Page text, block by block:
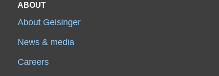
ABOUT
About Geisinger
News & media
Careers